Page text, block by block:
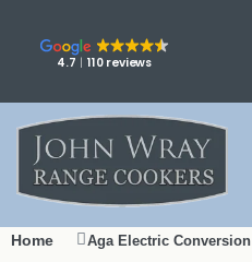
4.7 110 reviews
Home Aga Electric Conversion